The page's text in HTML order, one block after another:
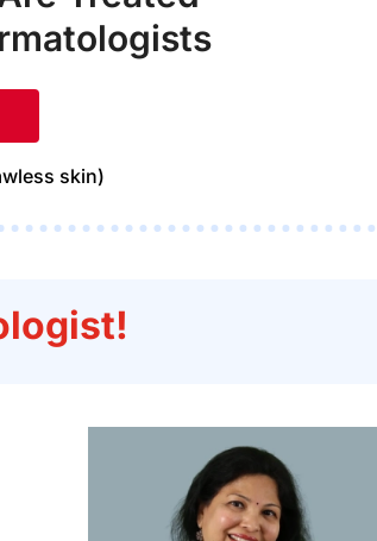
skin)